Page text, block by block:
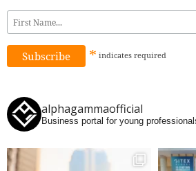
* indicates required
alphagammaofficial
Business portal for young